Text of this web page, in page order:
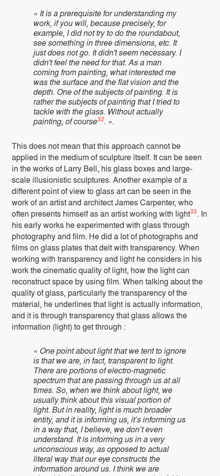
« It is a prerequisite for understanding my
work, if you will, because precisely, for
example, I did not try to do the roundabout,
see something in three dimensions, etc. It
just does not go. It didn't seem necessary. I
didn't feel the need for that. As a man
coming from painting, what interested me
was the surface and the flat vision and the
depth. One of the subjects of painting. It is
rather the subjects of painting that I tried to
tackle with the glass. Without actually
painting, of course32. ».
This does not mean that this approach cannot be
applied in the medium of sculpture itself. It can be seen
in the works of Larry Bell, his glass boxes and large-
scale illusionistic sculptures. Another example of a
different point of view to glass art can be seen in the
work of an artist and architect James Carpenter, who
often presents himself as an artist working with light33. In
his early works he experimented with glass through
photography and film. He did a lot of photographs and
films on glass plates that delt with transparency. When
working with transparency and light he considers in his
work the cinematic quality of light, how the light can
reconstruct space by using film. When talking about the
quality of glass, particularly the transparency of the
material, he underlines that light is actually information,
and it is through transparency that glass allows the
information (light) to get through :
« One point about light that we tent to ignore
is that we are, in fact, transparent to light.
There are portions of electro-magnetic
spectrum that are passing through us at all
times. So, when we think about light, we
usually think about this visual portion of
light. But in reality, light is much broader
entity, and it is informing us, it’s informing us
in a way that, I believe, we don’t even
understand. It is informing us in a very
unconscious way, as opposed to actual
literal way that our eye constructs the
information around us. I think we are